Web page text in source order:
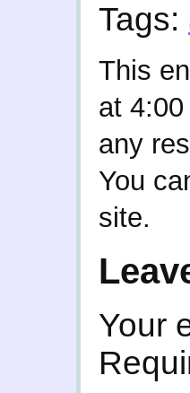
Tags:
This
at
any
You
site.
Your